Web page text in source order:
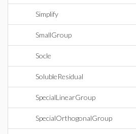
Simplify
SmallGroup
Socle
SolubleResidual
SpecialLinearGroup
SpecialOrthogonalGroup